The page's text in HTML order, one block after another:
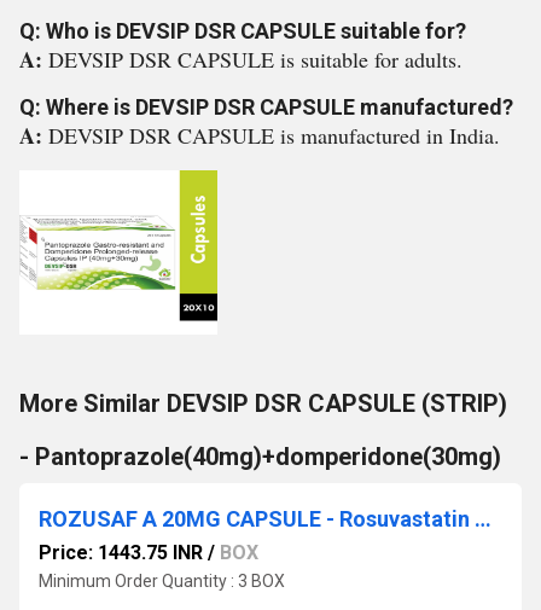
Q: Who is DEVSIP DSR CAPSULE suitable for?
A: DEVSIP DSR CAPSULE is suitable for adults.
Q: Where is DEVSIP DSR CAPSULE manufactured?
A: DEVSIP DSR CAPSULE is manufactured in India.
More Similar DEVSIP DSR CAPSULE (STRIP)
- Pantoprazole(40mg)+domperidone(30mg)
ROZUSAF A 20MG CAPSULE - Rosuvastatin 20 mg & Aspirin (as EC Pellets) 75 mg
Price: 1443.75 INR / BOX
Minimum Order Quantity : 3 BOX